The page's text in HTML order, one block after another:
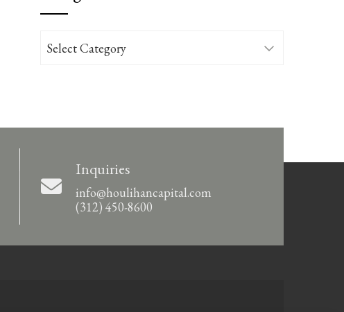
Categories
Inquiries
info@houlihancapital.com
(312) 450-8600